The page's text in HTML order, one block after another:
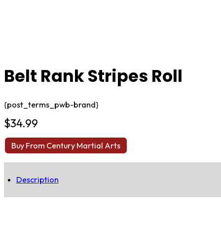
Belt Rank Stripes Roll
{post_terms_pwb-brand}
$34.99
Buy From Century Martial Arts
Description